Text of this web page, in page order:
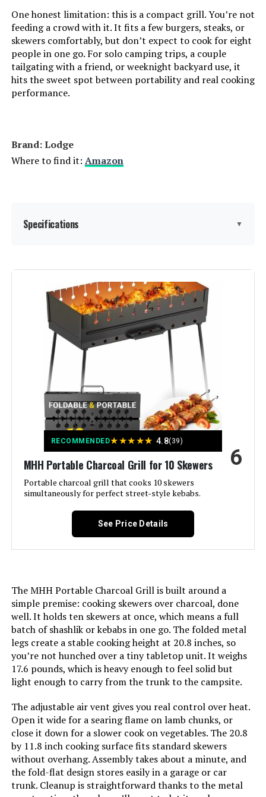
Model Number: BB25854SS
One honest limitation: this is a compact grill. You’re not
feeding a crowd with it. It fits a few burgers, steaks, or
skewers comfortably, but don’t expect to cook for eight
people in one go. For solo camping trips, a couple
tailgating with a friend, or weeknight backyard use, it
hits the sweet spot between portability and real cooking
performance.
Brand: Lodge
Where to find it: Amazon
Specifications ▼
Brand:
Special Feature:
Fuel Type:
Recommended Uses For
Product:
Included Components:
Lodge Sportsman's Pro Charcoal
Frame Material: Cast Iron
Installation Type: Free Standing
Number of Racks:
Number of Power Levels:
Indoor/Outdoor Usage: Outdoor
Grill Configuration: Modular
RECOMMENDED★★★★★ 4.8(39)
MHH Portable Charcoal Grill for 10 Skewers
Portable charcoal grill that cooks 10 skewers
simultaneously for perfect street-style kebabs.
6
See Price Details
The MHH Portable Charcoal Grill is built around a
simple premise: cooking skewers over charcoal, done
well. It holds ten skewers at once, which means a full
batch of shashlik or kebabs in one go. The folded metal
legs create a stable cooking height at 20.8 inches, so
you’re not hunched over a tiny tabletop unit. It weighs
17.6 pounds, which is heavy enough to feel solid but
light enough to carry from the trunk to the campsite.
The adjustable air vent gives you real control over heat.
Open it wide for a searing flame on lamb chunks, or
close it down for a slower cook on vegetables. The 20.8
by 11.8 inch cooking surface fits standard skewers
without overhang. Assembly takes about a minute, and
the fold-flat design stores easily in a garage or car
trunk. Cleanup is straightforward thanks to the metal